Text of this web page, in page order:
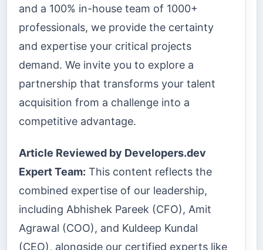
and a 100% in-house team of 1000+
professionals, we provide the certainty
and expertise your critical projects
demand. We invite you to explore a
partnership that transforms your talent
acquisition from a challenge into a
competitive advantage.
Article Reviewed by Developers.dev
Expert Team: This content reflects the
combined expertise of our leadership,
including Abhishek Pareek (CFO), Amit
Agrawal (COO), and Kuldeep Kundal
(CEO), alongside our certified experts like